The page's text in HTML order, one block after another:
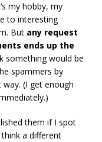
my hobby, my
to interesting
But any request
ends up the
something would be
spammers by
(I get enough
them if I spot
a different